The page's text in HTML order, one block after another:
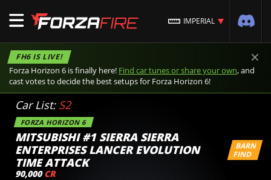
IMPERIAL
FH6 IS LIVE!
Forza Horizon 6 is finally here! Find car tunes or share your own, and
cast votes to decide the best setups for Forza Horizon 6!
×
FORZA HORIZON 6
MITSUBISHI #1 SIERRA SIERRA
ENTERPRISES LANCER EVOLUTION
TIME ATTACK
BARN
FIND
90,000 CR
Car List: S2